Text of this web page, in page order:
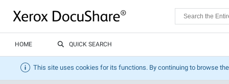
HOME QUICK SEARCH
This site uses cookies for its functions. By continuing to browse